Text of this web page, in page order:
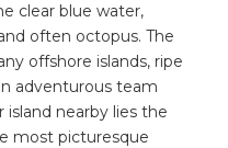
clear blue water,
often octopus. The
offshore islands, ripe
adventurous team
island nearby lies the
most picturesque